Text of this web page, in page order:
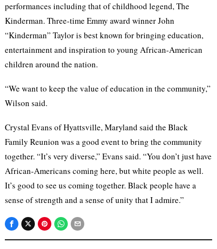
performances including that of childhood legend, The
Kinderman. Three-time Emmy award winner John
“Kinderman” Taylor is best known for bringing education,
entertainment and inspiration to young African-American
children around the nation.
“We want to keep the value of education in the community,”
Wilson said.
Crystal Evans of Hyattsville, Maryland said the Black
Family Reunion was a good event to bring the community
together. “It’s very diverse,” Evans said. “You don’t just have
African-Americans coming here, but white people as well.
It’s good to see us coming together. Black people have a
sense of strength and a sense of unity that I admire.”